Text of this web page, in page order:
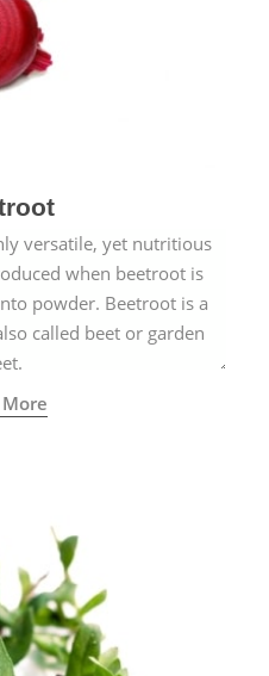
versatile, yet nutritious
when beetroot is
powder. Beetroot is a
called beet or garden